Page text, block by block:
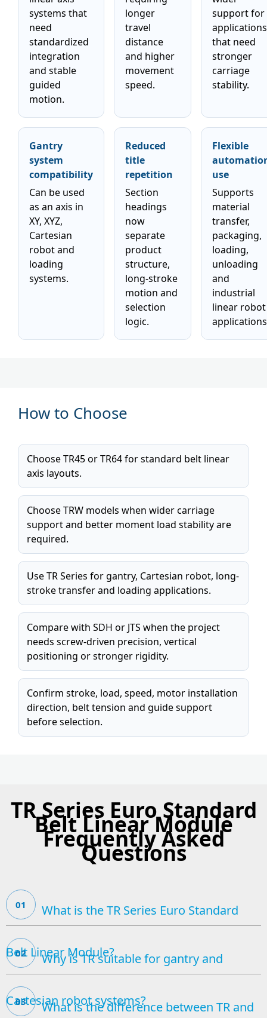
systems that
need
standardized
integration
and stable
guided
motion.
longer
travel
distance
and higher
movement
speed.
support for
applications
that need
stronger
carriage
stability.
Gantry
system
compatibility
Can be used
as an axis in
XY, XYZ,
Cartesian
robot and
loading
systems.
Reduced
title
repetition
Section
headings
now
separate
product
structure,
long-stroke
motion and
selection
logic.
Flexible
use
Supports
material
transfer,
packaging,
loading,
unloading
and
industrial
linear robot
How to Choose
Choose TR45 or TR64 for standard belt linear
axis layouts.
Choose TRW models when wider carriage
support and better moment load stability are
required.
Use TR Series for gantry, Cartesian robot, long-
stroke transfer and loading applications.
Compare with SDH or JTS when the project
needs screw-driven precision, vertical
positioning or stronger rigidity.
Confirm stroke, load, speed, motor installation
direction, belt tension and guide support
before selection.
TR Series Euro Standard
Belt Linear Module
Frequently Asked
Questions
01 What is the TR Series Euro Standard
Belt Linear Module?
02 Why is TR suitable for gantry and
Cartesian robot systems?
03 What is the difference between TR and